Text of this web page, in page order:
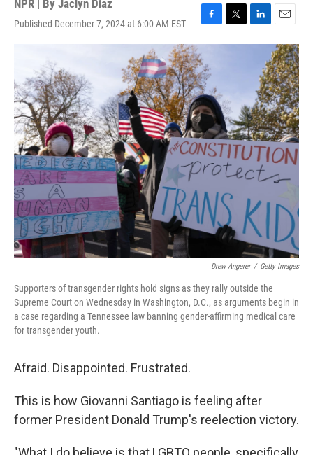
NPR | By Jaclyn Diaz
Published December 7, 2024 at 6:00 AM EST
F
a
c
e
b
o
o
k
T
w
e
r
L
i
d
I
n
E
m
a
i
l
Drew Angerer / Getty Images
Supporters of transgender rights hold signs as they rally outside the
Supreme Court on Wednesday in Washington, D.C., as arguments begin in
a case regarding a Tennessee law banning gender-affirming medical care
for transgender youth.
Afraid. Disappointed. Frustrated.
This is how Giovanni Santiago is feeling after
former President Donald Trump's reelection victory.